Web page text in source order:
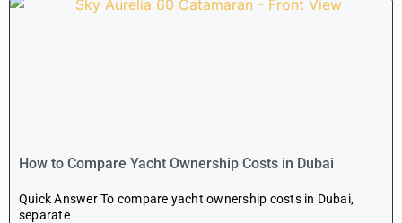
How to Compare Yacht Ownership Costs in Dubai
Quick Answer To compare yacht ownership costs in Dubai,
separate